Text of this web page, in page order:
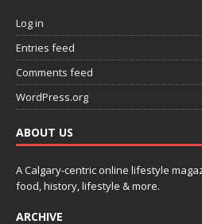
Log in
Entries feed
Comments feed
WordPress.org
ABOUT US
A Calgary-centric online lifestyle
food, history, lifestyle & more.
ARCHIVE